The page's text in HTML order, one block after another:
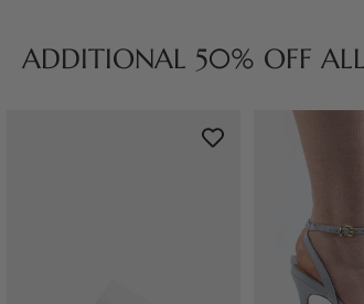
ADDITIONAL 50% OFF